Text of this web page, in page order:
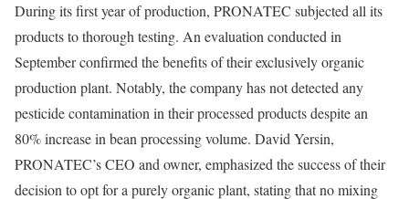
During its first year of production, PRONATEC subjected all its
products to thorough testing. An evaluation conducted in
September confirmed the benefits of their exclusively organic
production plant. Notably, the company has not detected any
pesticide contamination in their processed products despite an
80% increase in bean processing volume. David Yersin,
PRONATEC’s CEO and owner, emphasized the success of their
decision to opt for a purely organic plant, stating that no mixing